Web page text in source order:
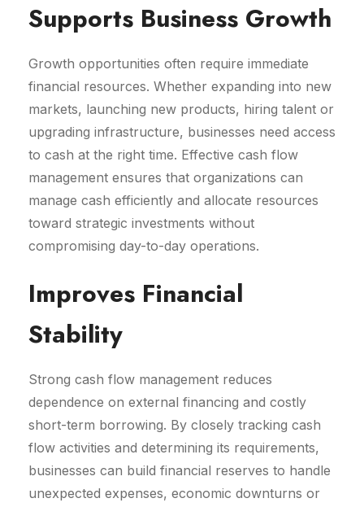
Supports Business Growth
Growth opportunities often require immediate
financial resources. Whether expanding into new
markets, launching new products, hiring talent or
upgrading infrastructure, businesses need access
to cash at the right time. Effective cash flow
management ensures that organizations can
manage cash efficiently and allocate resources
toward strategic investments without
compromising day-to-day operations.
Improves Financial
Stability
Strong cash flow management reduces
dependence on external financing and costly
short-term borrowing. By closely tracking cash
flow activities and determining its requirements,
businesses can build financial reserves to handle
unexpected expenses, economic downturns or